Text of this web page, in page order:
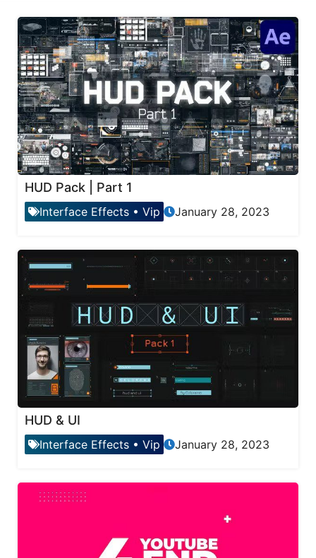
HUD Pack | Part 1
Interface Effects • Vip January 28, 2023
HUD & UI
Interface Effects • Vip January 28, 2023